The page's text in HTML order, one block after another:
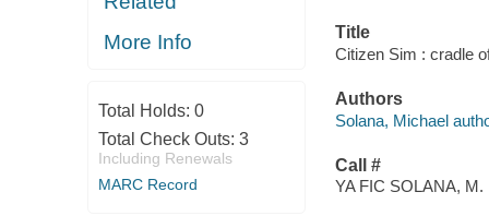
More Info
Total Holds: 0
Total Check Outs: 3
Including Renewals
MARC Record
Title
Citizen Sim : cradle
Authors
Solana, Michael
Call #
YA FIC SOLANA, M.